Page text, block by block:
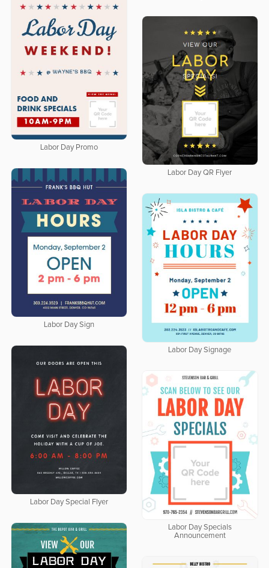
Labor Day Promo
Labor Day QR Flyer
Labor Day Sign
Labor Day Signage
Labor Day Special Flyer
Labor Day Specials
Announcement